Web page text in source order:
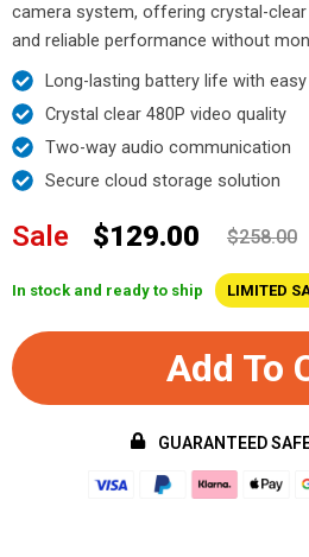
camera system, offering crystal-
and reliable performance without
Long-lasting battery life with
Crystal clear 480P video quality
Two-way audio communication
Secure cloud storage solution
Sale $129.00 $258.00
In stock and ready to ship LIMITED
Add To
GUARANTEED